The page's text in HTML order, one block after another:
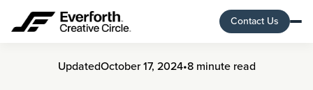
Contact Us
UpdatedOctober 17, 2024•8 minute read